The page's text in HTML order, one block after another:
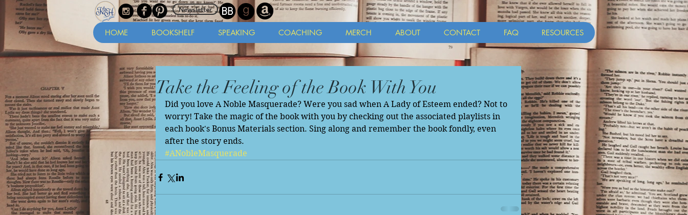
HOME BOOKSHELF SPEAKING COACHING MERCH ABOUT CONTACT FAQ RESOURCES
Newsletter
Take the Feeling of the Book With You
Did you love A Noble Masquerade? Were you sad when A Lady of Esteem ended? Not to
worry! Take the magic of the book with you by checking out the associated playlists in
each book's Bonus Materials section. Sing along and remember the book fondly, even
after the story ends.
#ANobleMasquerade